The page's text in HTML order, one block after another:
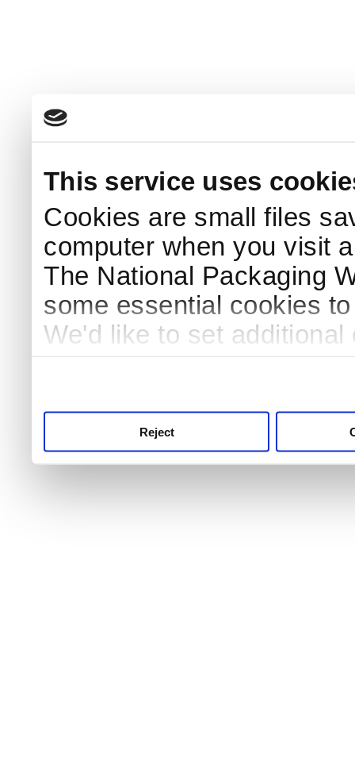
This service uses
Cookies are small files
computer when you visit
The National Packaging
some essential cookies
We'd like to set
Reject